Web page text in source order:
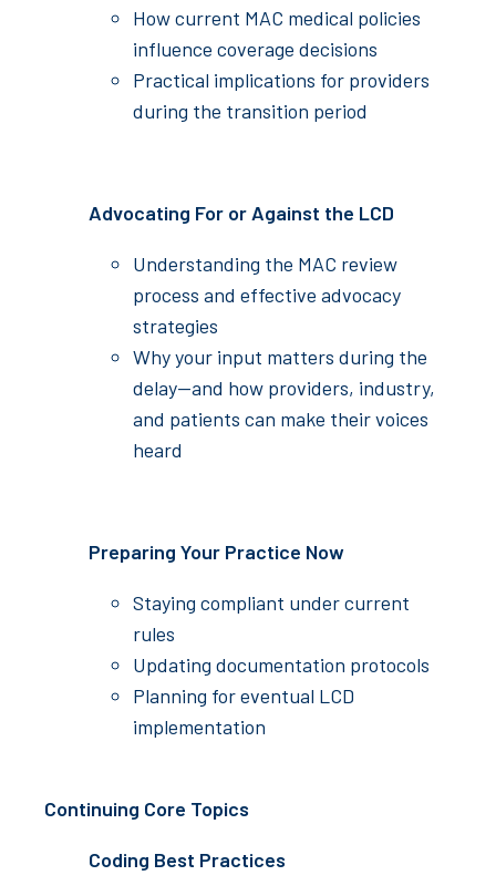
How current MAC medical policies
influence coverage decisions
Practical implications for providers
during the transition period
Advocating For or Against the LCD
Understanding the MAC review
process and effective advocacy
strategies
Why your input matters during the
delay—and how providers, industry,
and patients can make their voices
heard
Preparing Your Practice Now
Staying compliant under current
rules
Updating documentation protocols
Planning for eventual LCD
implementation
Continuing Core Topics
Coding Best Practices